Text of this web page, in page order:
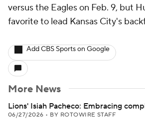
versus the Eagles on Feb. 9, but
favorite to lead Kansas City's
Add CBS Sports on Google
More News
Lions' Isiah Pacheco: Embracing
06/27/2026 • BY ROTOWIRE STAFF